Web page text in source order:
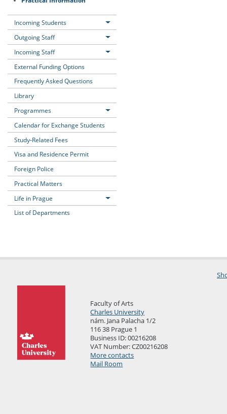
Incoming Students
Outgoing Staff
Incoming Staff
External Funding Options
Frequently Asked Questions
Library
Programmes
Calendar for Exchange Students
Study-Related Fees
Visa and Residence Permit
Foreign Police
Practical Matters
Life in Prague
List of Departments
Faculty of Arts
Charles University
nám. Jana Palacha 1/2
116 38 Prague 1
Business ID: 00216208
VAT Number: CZ00216208
More contacts
Mail Room